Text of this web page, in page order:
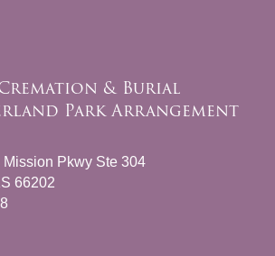
& Burial
Park Arrangement
Pkwy Ste 304
66202